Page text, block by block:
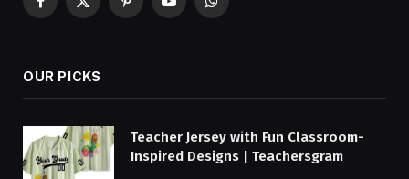
Facebook
X
PinterestYouTubeWhatsApp
OUR PICKS
Teacher Jersey with Fun Classroom-
Inspired Designs | Teachersgram